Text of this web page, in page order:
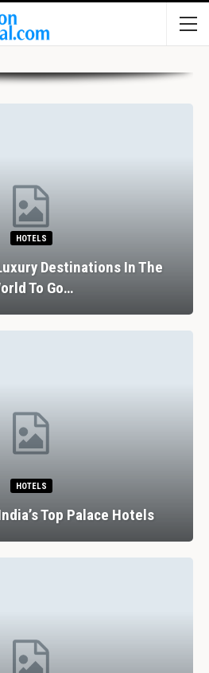
HOTELS
Destinations In The
To Go…
HOTELS
Top Palace Hotels